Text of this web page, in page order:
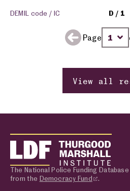
DEMIL code / IC D 1
Previous page
Page
Change
View all
The National Police Funding
from the Democracy Fund .